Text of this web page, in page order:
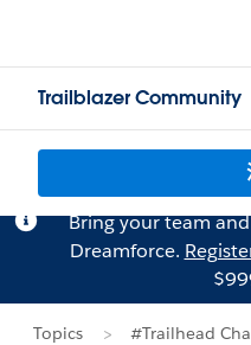
Trailblazer Community
Bring your team
Dreamforce.
Topics
#Trailhead